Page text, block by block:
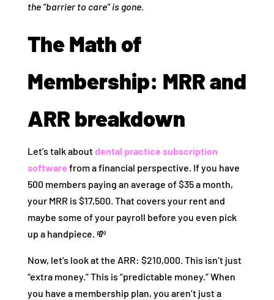
the “barrier to care” is gone.
The Math of
Membership: MRR and
ARR breakdown
Let’s talk aboutdental practice subscription
software from a financial perspective. If you have
500 members paying an average of $35 a month,
your MRR is $17,500. That covers your rent and
maybe some of your payroll before you even pick
up a handpiece. 💸
Now, let’s look at the ARR: $210,000. This isn’t just
“extra money.” This is “predictable money.” When
you have a membership plan, you aren’t just a